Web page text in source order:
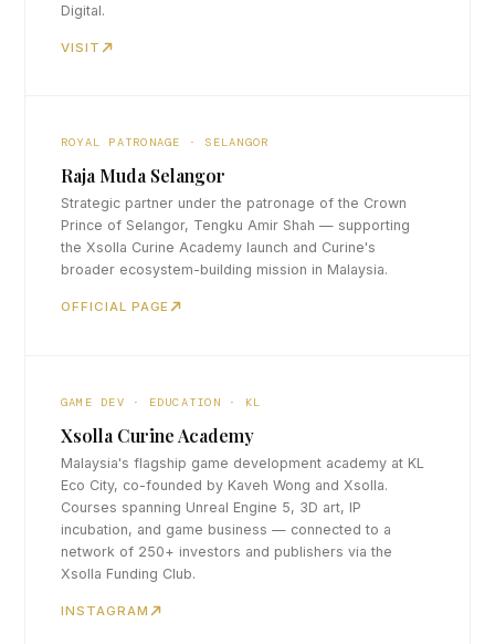
Digital.
VISIT
ROYAL PATRONAGE · SELANGOR
Raja Muda Selangor
Strategic partner under the patronage of the Crown
Prince of Selangor, Tengku Amir Shah — supporting
the Xsolla Curine Academy launch and Curine's
broader ecosystem-building mission in Malaysia.
OFFICIAL PAGE
GAME DEV · EDUCATION · KL
Xsolla Curine Academy
Malaysia's flagship game development academy at KL
Eco City, co-founded by Kaveh Wong and Xsolla.
Courses spanning Unreal Engine 5, 3D art, IP
incubation, and game business — connected to a
network of 250+ investors and publishers via the
Xsolla Funding Club.
INSTAGRAM